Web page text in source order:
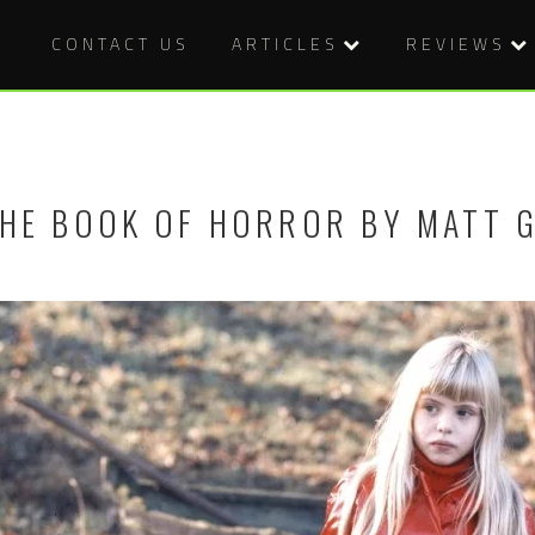
CONTACT US ARTICLES REVIEWS
BOOK OF HORROR BY MATT